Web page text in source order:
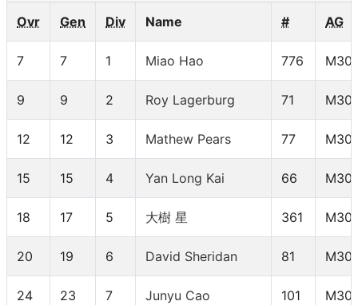
Ovr Gen Div Name # AG
7 7 1 Miao Hao 776
9 9 2 Roy Lagerburg 71
12 12 3 Mathew Pears 77
15 15 4 Yan Long Kai 66
18 17 5 大樹 星 361
20 19 6 David Sheridan 81
24 23 7 Junyu Cao 101